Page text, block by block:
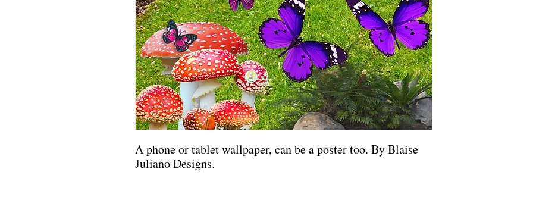
A phone or tablet wallpaper, can be a poster too. By Blaise
Juliano Designs.